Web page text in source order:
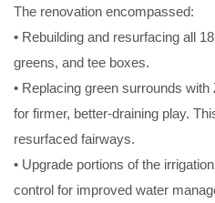
The renovation encompassed:
• Rebuilding and resurfacing all
greens, and tee boxes.
• Replacing green surrounds
for firmer, better-draining play.
resurfaced fairways.
• Upgrade portions of the
control for improved water